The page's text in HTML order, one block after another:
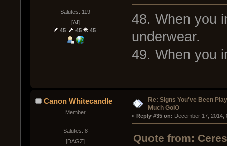
Salutes: 119
[AI]
45
45 45
48. When you
underwear.
49. When you
Canon Whitecandle
Member
Salutes: 8
[DAGZ]
Re: Signs You've Been
Much GoIO
« Reply #35 on: December 17, 2014,
Quote from: